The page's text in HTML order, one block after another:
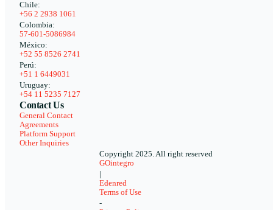
Chile:
+56 2 2938 1061
Colombia:
57-601-5086984
México:
+52 55 8526 2741
Perú:
+51 1 6449031
Uruguay:
+54 11 5235 7127
Contact Us
General Contact
Agreements
Platform Support
Other Inquiries
Copyright 2025. All right reserved
GOintegro
Edenred
Terms of Use
-